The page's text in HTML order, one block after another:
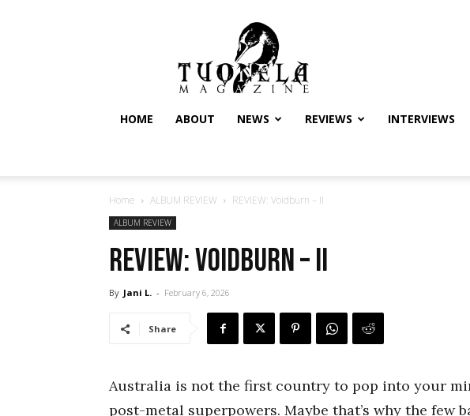
Tuonela
Magazine
HOME ABOUT NEWS REVIEWS INTERVIEWS
Home ALBUM REVIEW REVIEW: Voidburn – II
ALBUM REVIEW
REVIEW: Voidburn – II
By Jani L. - February 6, 2026
Share
Australia is not the first country to pop into your
post-metal superpowers. Maybe that’s why the few